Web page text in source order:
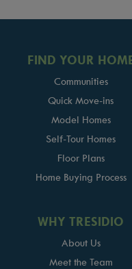
FIND YOUR
Communities
Quick Move-ins
Model Homes
Self-Tour Homes
Floor Plans
Home Buying Process
WHY TRESIDIO
About Us
Meet the Team